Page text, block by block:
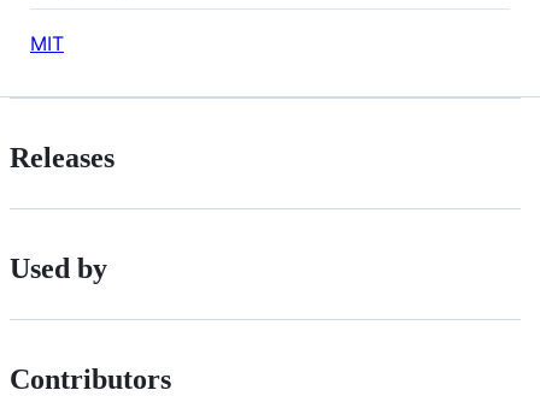
MIT
Releases
Used by
Contributors